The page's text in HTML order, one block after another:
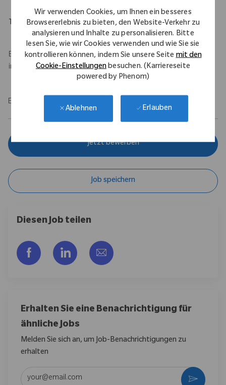
Wir verwenden Cookies, um Ihnen ein besseres
Browsererlebnis zu bieten, den Website-Verkehr zu
analysieren und Inhalte zu personalisieren. Bitte
lesen Sie, wie wir Cookies verwenden und wie Sie sie
kontrollieren können, indem Sie unsere Seitemit den
Cookie-Einstellungenbesuchen. (Karriereseite
powered by Phenom)
Ablehnen Erlauben
Travel Expectations
Up to 50% travel
Base salary of $100,000 - $120,000 USD with a $75,000 USD
incentive.
EOE/M/F/Vet/Disability
Jetzt bewerben
Job speichern
Diesen Job teilen
Über Facebook teilen
Über LinkedIn teilen
Per E-Mail teilen
Erhalten Sie eine Benachrichtigung für
ähnliche Jobs
Melden Sie sich an, um Job-Benachrichtigungen zu
erhalten